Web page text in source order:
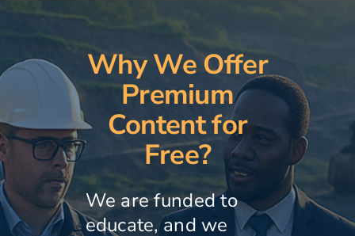
Why We Offer
Premium
Content for
Free?
We are funded to
educate, and we